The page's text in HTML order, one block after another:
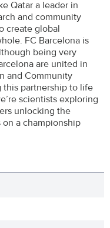
Qatar a leader in
and community
create global
FC Barcelona is
being very
are united in
and Community
this partnership to life
scientists exploring
unlocking the
a championship